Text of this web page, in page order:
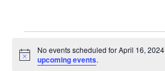
Events
for
Notice
No events scheduled for April 16,
upcoming events.